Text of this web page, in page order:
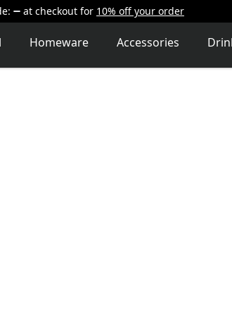
at checkout for 10% off your order
Homeware Accessories